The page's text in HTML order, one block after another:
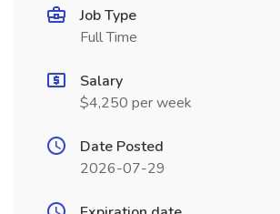
Job Type
Full Time
Salary
$4,250 per week
Date Posted
2026-07-29